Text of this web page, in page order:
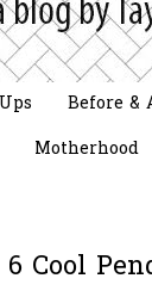
Before &
Motherhood
Cool